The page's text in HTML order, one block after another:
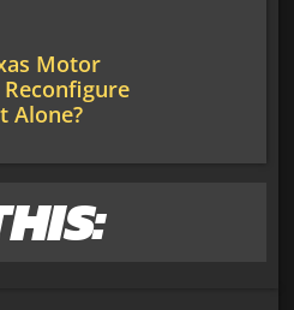
Motor
Alone?